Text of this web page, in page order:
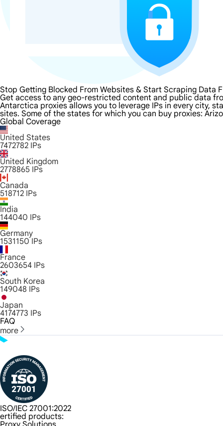
Stop Getting Blocked From Websites & Start Scraping Data
Get access to any geo-restricted content and public data
Antarctica proxies allows you to leverage IPs in every city,
sites. Some of the states for which you can buy proxies:
Global Coverage
United States
7472782 IPs
United Kingdom
2778865 IPs
Canada
518712 IPs
India
144040 IPs
Germany
1531150 IPs
France
2603654 IPs
South Korea
149048 IPs
Japan
4174773 IPs
FAQ
more
ISO/IEC 27001:2022
ertified products: